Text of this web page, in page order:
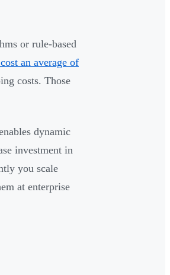
or rule-based
an average of
costs. Those
dynamic
investment in
you scale
at enterprise